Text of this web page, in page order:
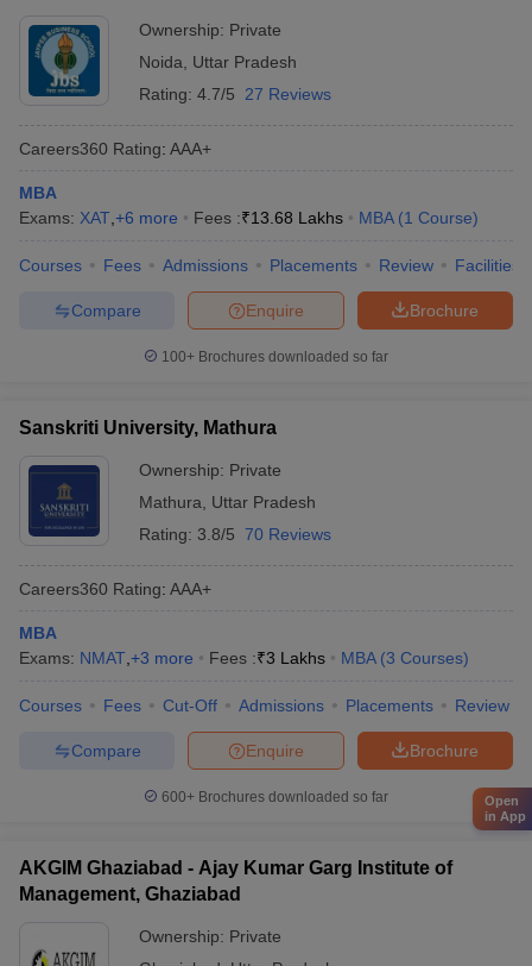
Ownership: Private
Noida
Uttar Pradesh
Rating: 4.7/5 27 Reviews
Careers360 Rating: AAA+
MBA
Exams: XAT +6 more Fees :₹13.68 Lakhs MBA (1 Course)
Courses Fees Admissions Placements Review Facilities
Brochure
Enquire
Compare
100+ Brochures downloaded so far
Sanskriti University, Mathura
Ownership: Private
Mathura
Uttar Pradesh
Rating: 3.8/5 70 Reviews
Careers360 Rating: AAA+
MBA
Exams: NMAT +3 more Fees :₹3 Lakhs MBA (3 Courses)
Courses Fees Cut-Off Admissions Placements Review
Brochure
Enquire
Compare
600+ Brochures downloaded so far
AKGIM Ghaziabad - Ajay Kumar Garg Institute of
Management, Ghaziabad
Ownership: Private
Open
in App